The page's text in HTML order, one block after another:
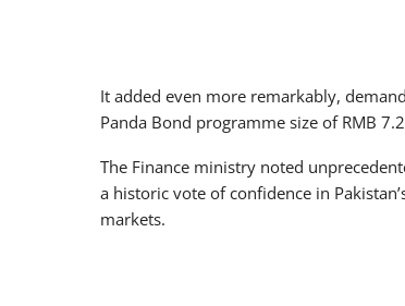
It added even more remarkably,
Panda Bond programme size of RMB
The Finance ministry noted
a historic vote of confidence in
markets.